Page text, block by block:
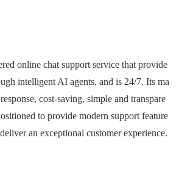
online chat support service that provide
intelligent AI agents, and is 24/7. Its ma
cost-saving, simple and transpare
to provide modern support feature
an exceptional customer experience.